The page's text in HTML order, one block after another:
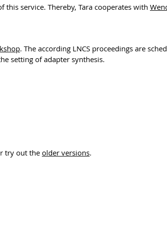
service. Thereby, Tara cooperates with
. The according LNCS proceedings are
setting of adapter synthesis.
try out theolder versions.